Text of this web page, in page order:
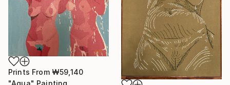
Prints From ₩59,140